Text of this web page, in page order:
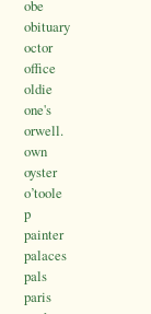
obe
obituary
octor
office
oldie
one's
orwell.
own
oyster
o’toole
p
painter
palaces
pals
paris